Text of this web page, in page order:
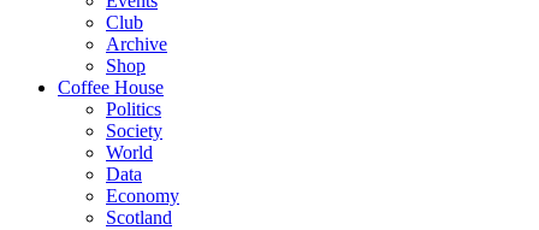
Club
Archive
Shop
Coffee House
Politics
Society
World
Data
Economy
Scotland